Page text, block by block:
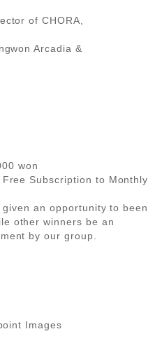
of CHORA,
Arcadia &
won
Subscription to Monthly
an opportunity to been
other winners be an
by our group.
Images